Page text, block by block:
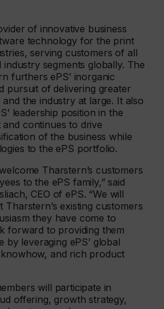
of innovative business
technology for the print
serving customers of all
industry segments globally. The
furthers ePS’ inorganic
pursuit of delivering greater
the industry at large. It also
leadership position in the
continues to drive
of the business while
to the ePS portfolio.
Tharstern’s customers
to the ePS family,” said
CEO of ePS. “We will
existing customers
they have come to
forward to providing them
by leveraging ePS’ global
and rich product
will participate in
offering, growth strategy,